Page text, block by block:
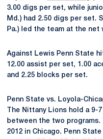
3.00 digs per set, while
Md.) had 2.50 digs per set.
Pa.) led the team at the net
Against Lewis Penn State
12.00 assist per set, 1.00
and 2.25 blocks per set.
Penn State vs. Loyola-
The Nittany Lions hold a
between the two programs.
2012 in Chicago. Penn